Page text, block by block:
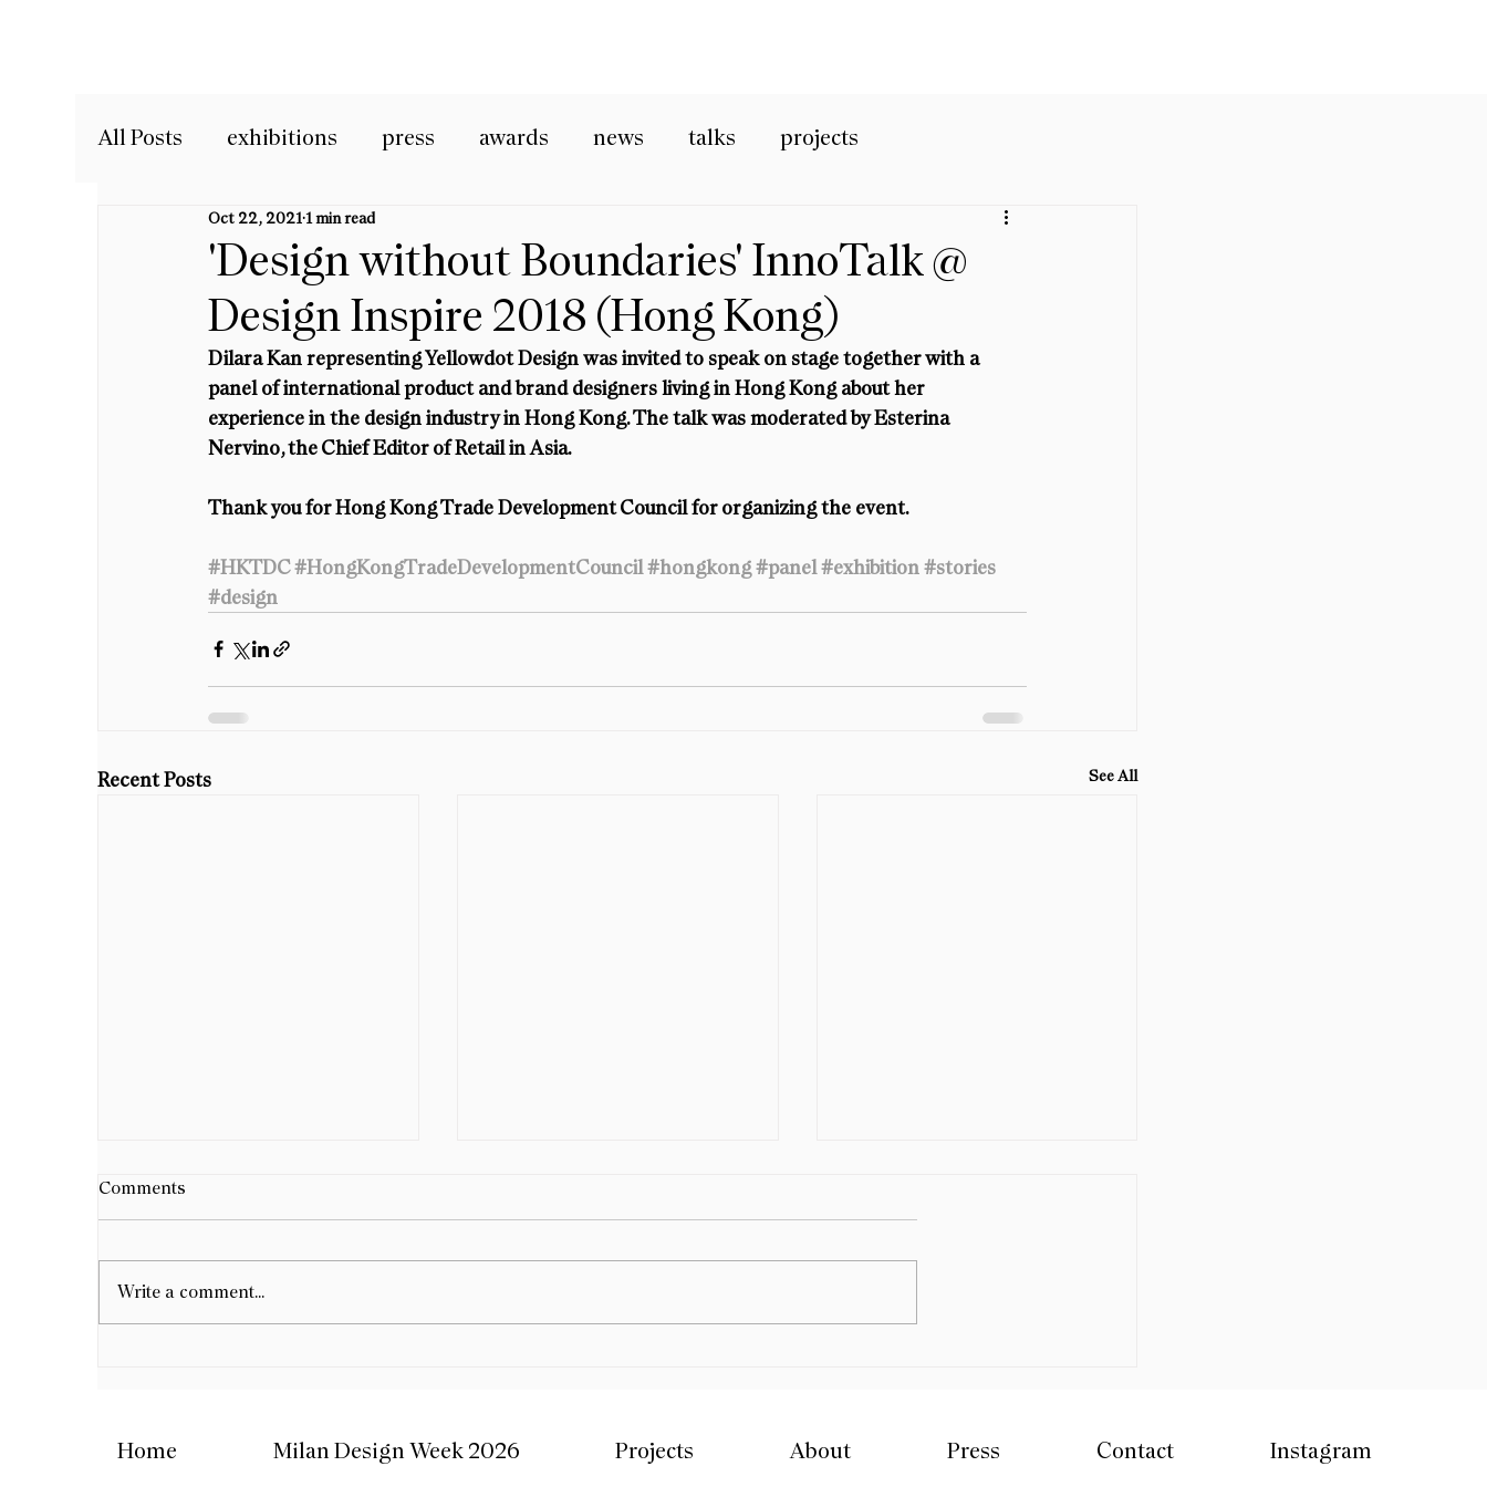
All Posts exhibitions press awards news talks projects
'Design without Boundaries' InnoTalk @
Design Inspire 2018 (Hong Kong)
Oct 22, 20211 min read
Dilara Kan representing Yellowdot Design was invited to speak on stage together with a
panel of international product and brand designers living in Hong Kong about her
experience in the design industry in Hong Kong. The talk was moderated by Esterina
Nervino, the Chief Editor of Retail in Asia.
Thank you for Hong Kong Trade Development Council for organizing the event.
#HKTDC#HongKongTradeDevelopmentCouncil #hongkong #panel #exhibition #stories
#design
Recent Posts See All
Group Exhibition
Foote Design Studio. We are
Comments
Write a comment...
Home Milan Design Week 2026 Projects About Press Contact Instagram